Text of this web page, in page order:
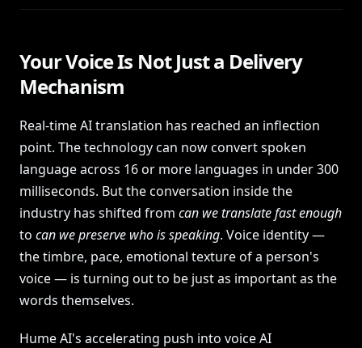
Your Voice Is Not Just a Delivery
Mechanism
Real-time AI translation has reached an inflection
point. The technology can now convert spoken
language across 16 or more languages in under 300
milliseconds. But the conversation inside the
industry has shifted from can we translate fast enough
to can we preserve who is speaking. Voice identity —
the timbre, pace, emotional texture of a person's
voice — is turning out to be just as important as the
words themselves.
Hume AI's accelerating push into voice AI